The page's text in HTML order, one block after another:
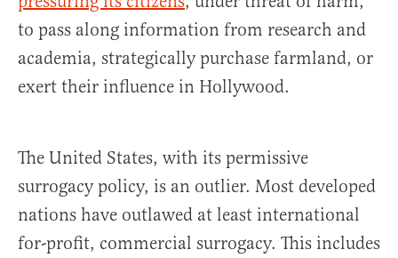
to pass along information from research and
academia, strategically purchase farmland, or
exert their influence in Hollywood.
The United States, with its permissive
surrogacy policy, is an outlier. Most developed
nations have outlawed at least international
for-profit, commercial surrogacy. This includes